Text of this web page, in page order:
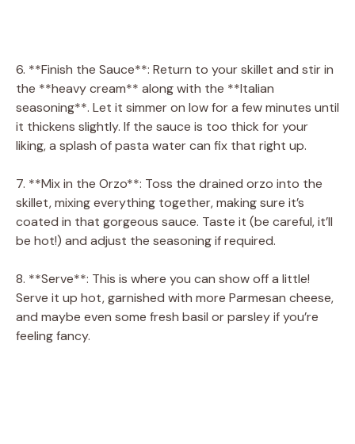
6. **Finish the Sauce**: Return to your skillet and stir in
the **heavy cream** along with the **Italian
seasoning**. Let it simmer on low for a few minutes until
it thickens slightly. If the sauce is too thick for your
liking, a splash of pasta water can fix that right up.
7. **Mix in the Orzo**: Toss the drained orzo into the
skillet, mixing everything together, making sure it’s
coated in that gorgeous sauce. Taste it (be careful, it’ll
be hot!) and adjust the seasoning if required.
8. **Serve**: This is where you can show off a little!
Serve it up hot, garnished with more Parmesan cheese,
and maybe even some fresh basil or parsley if you’re
feeling fancy.